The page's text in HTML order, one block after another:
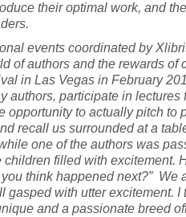
their optimal work, and
events coordinated by
of authors and the rewards of
in Las Vegas in February
authors, participate in lectures
opportunity to actually pitch to
recall us surrounded at a
one of the authors was
filled with excitement.
think happened next?” We
with utter excitement. I
and a passionate breed